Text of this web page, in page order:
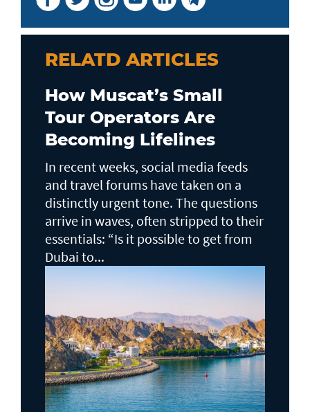
RELATD ARTICLES
How Muscat’s Small
Tour Operators Are
Becoming Lifelines
In recent weeks, social media feeds
and travel forums have taken on a
distinctly urgent tone. The questions
arrive in waves, often stripped to their
essentials: “Is it possible to get from
Dubai to...